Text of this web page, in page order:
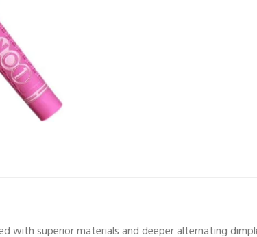
with superior materials and deeper alternating